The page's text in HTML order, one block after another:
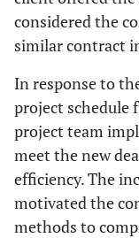
considered the
similar contract
In response to
project schedule
project team
meet the new
efficiency. The
motivated the
methods to